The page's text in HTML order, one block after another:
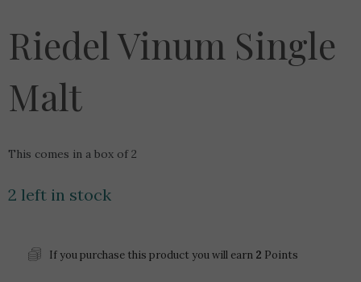
Riedel Vinum Single
Malt
This comes in a box of 2
2 left in stock
If you purchase this product you will earn 2 Points